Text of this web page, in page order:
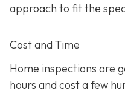
approach to fit the
Cost and Time
Home inspections are
hours and cost a few